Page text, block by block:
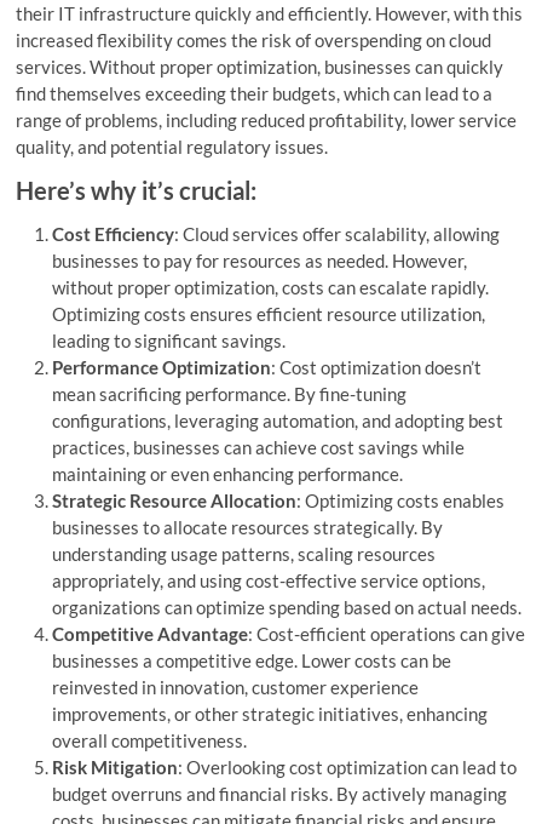
their IT infrastructure quickly and efficiently. However, with this
increased flexibility comes the risk of overspending on cloud
services. Without proper optimization, businesses can quickly
find themselves exceeding their budgets, which can lead to a
range of problems, including reduced profitability, lower service
quality, and potential regulatory issues.
Here’s why it’s crucial:
Cost Efficiency: Cloud services offer scalability, allowing
businesses to pay for resources as needed. However,
without proper optimization, costs can escalate rapidly.
Optimizing costs ensures efficient resource utilization,
leading to significant savings.
Performance Optimization: Cost optimization doesn’t
mean sacrificing performance. By fine-tuning
configurations, leveraging automation, and adopting best
practices, businesses can achieve cost savings while
maintaining or even enhancing performance.
Strategic Resource Allocation: Optimizing costs enables
businesses to allocate resources strategically. By
understanding usage patterns, scaling resources
appropriately, and using cost-effective service options,
organizations can optimize spending based on actual needs.
Competitive Advantage: Cost-efficient operations can give
businesses a competitive edge. Lower costs can be
reinvested in innovation, customer experience
improvements, or other strategic initiatives, enhancing
overall competitiveness.
Risk Mitigation: Overlooking cost optimization can lead to
budget overruns and financial risks. By actively managing